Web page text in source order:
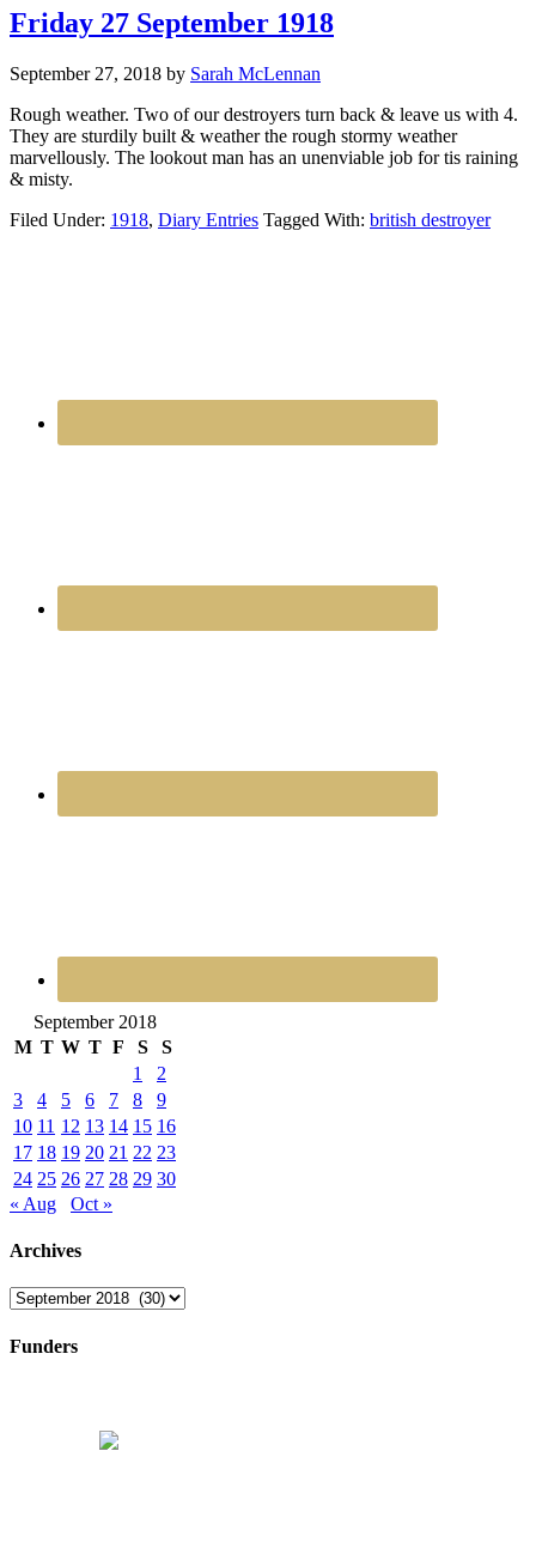
Friday 27 September 1918
September 27, 2018 by Sarah McLennan
Rough weather. Two of our destroyers turn back & leave us with 4.
They are sturdily built & weather the rough stormy weather
marvellously. The lookout man has an unenviable job for tis raining
& misty.
Filed Under: 1918, Diary Entries Tagged With: british destroyer
September 2018
M T W T F S
S
1
2
3
4 5 6 7 8
9
10 11 12 13 14 15 16
17 18 19 20 21 22 23
24 25 26 27 28 29 30
« Aug
Oct »
Archives
Archives
Funders